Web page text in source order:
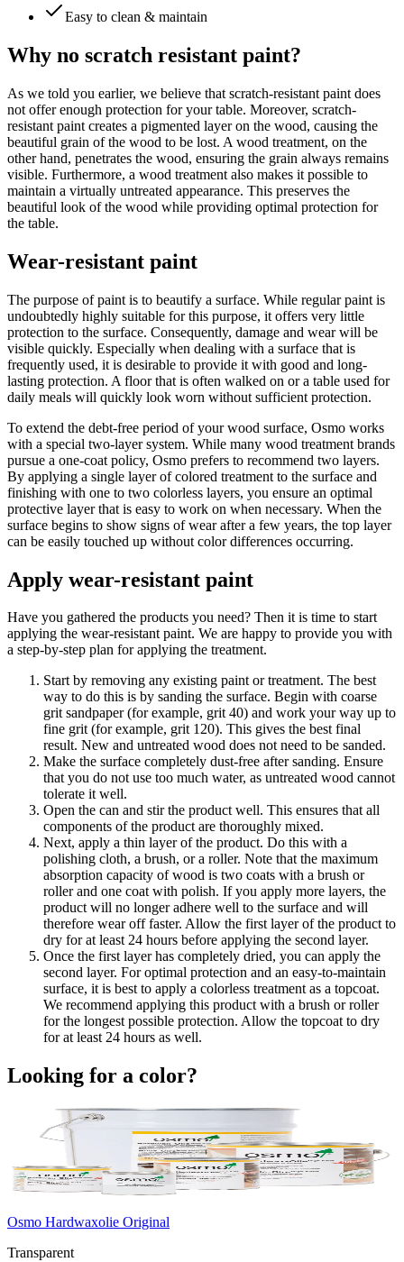
Easy to clean & maintain
Why no scratch resistant paint?
As we told you earlier, we believe that scratch-resistant paint does
not offer enough protection for your table. Moreover, scratch-
resistant paint creates a pigmented layer on the wood, causing the
beautiful grain of the wood to be lost. A wood treatment, on the
other hand, penetrates the wood, ensuring the grain always remains
visible. Furthermore, a wood treatment also makes it possible to
maintain a virtually untreated appearance. This preserves the
beautiful look of the wood while providing optimal protection for
the table.
Wear-resistant paint
The purpose of paint is to beautify a surface. While regular paint is
undoubtedly highly suitable for this purpose, it offers very little
protection to the surface. Consequently, damage and wear will be
visible quickly. Especially when dealing with a surface that is
frequently used, it is desirable to provide it with good and long-
lasting protection. A floor that is often walked on or a table used for
daily meals will quickly look worn without sufficient protection.
To extend the debt-free period of your wood surface, Osmo works
with a special two-layer system. While many wood treatment brands
pursue a one-coat policy, Osmo prefers to recommend two layers.
By applying a single layer of colored treatment to the surface and
finishing with one to two colorless layers, you ensure an optimal
protective layer that is easy to work on when necessary. When the
surface begins to show signs of wear after a few years, the top layer
can be easily touched up without color differences occurring.
Apply wear-resistant paint
Have you gathered the products you need? Then it is time to start
applying the wear-resistant paint. We are happy to provide you with
a step-by-step plan for applying the treatment.
Start by removing any existing paint or treatment. The best
way to do this is by sanding the surface. Begin with coarse
grit sandpaper (for example, grit 40) and work your way up to
fine grit (for example, grit 120). This gives the best final
result. New and untreated wood does not need to be sanded.
Make the surface completely dust-free after sanding. Ensure
that you do not use too much water, as untreated wood cannot
tolerate it well.
Open the can and stir the product well. This ensures that all
components of the product are thoroughly mixed.
Next, apply a thin layer of the product. Do this with a
polishing cloth, a brush, or a roller. Note that the maximum
absorption capacity of wood is two coats with a brush or
roller and one coat with polish. If you apply more layers, the
product will no longer adhere well to the surface and will
therefore wear off faster. Allow the first layer of the product to
dry for at least 24 hours before applying the second layer.
Once the first layer has completely dried, you can apply the
second layer. For optimal protection and an easy-to-maintain
surface, it is best to apply a colorless treatment as a topcoat.
We recommend applying this product with a brush or roller
for the longest possible protection. Allow the topcoat to dry
for at least 24 hours as well.
Looking for a color?
Osmo Hardwaxolie Original
Transparent